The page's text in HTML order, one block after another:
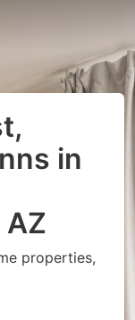
in
properties,